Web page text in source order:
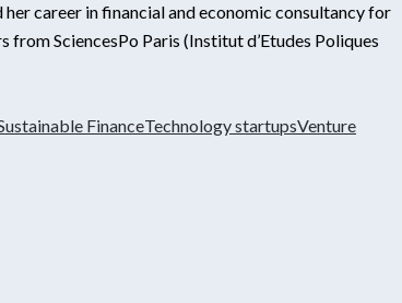
career in financial and economic consultancy for
SciencesPo Paris (Institut d’Etudes Poliques
FinanceTechnology startupsVenture